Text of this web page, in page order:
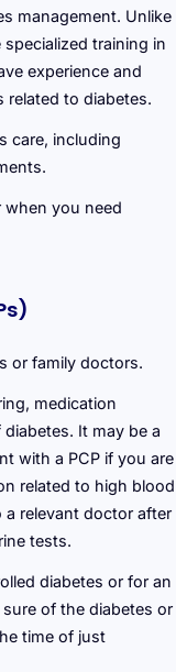
management. Unlike
training in
experience and
related to diabetes.
care, including
when you need
or family doctors.
medication
It may be a
with a PCP if you are
related to high blood
a relevant doctor after
tests.
diabetes or for an
of the diabetes or
time of just